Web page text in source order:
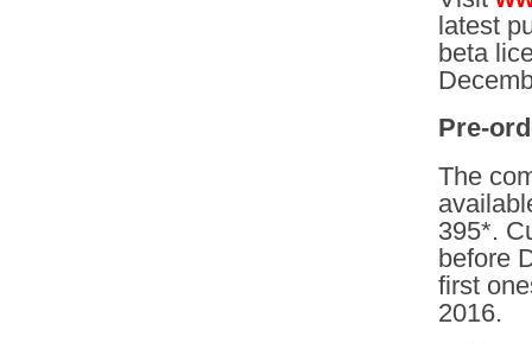
latest
beta
Pre-
The
395*.
before
first
2016.